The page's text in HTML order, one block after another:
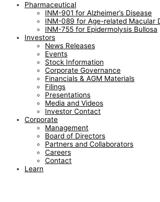
Pharmaceutical
INM-901 for Alzheimer’s Disease
INM-089 for Age-related Macular
INM-755 for Epidermolysis Bullosa
Investors
News Releases
Events
Stock Information
Corporate Governance
Financials & AGM Materials
Filings
Presentations
Media and Videos
Investor Contact
Corporate
Management
Board of Directors
Partners and Collaborators
Careers
Contact
Learn